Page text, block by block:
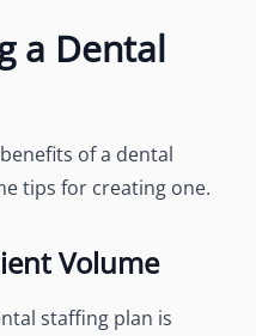
a Dental
of a dental
tips for creating one.
Volume
staffing plan is